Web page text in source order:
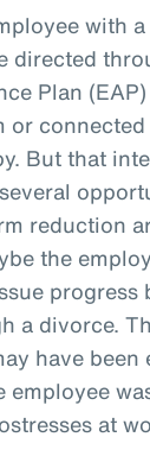
with
directed
Plan
or
But that
reduction
the
progress
a divorce.
have been
employee
at